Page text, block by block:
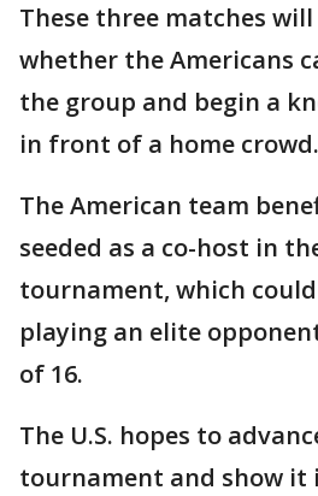
These three matches
whether the Americans
the group and begin a
in front of a home crowd.
The American team
seeded as a co-host in
tournament, which
playing an elite
of 16.
The U.S. hopes to
tournament and show it